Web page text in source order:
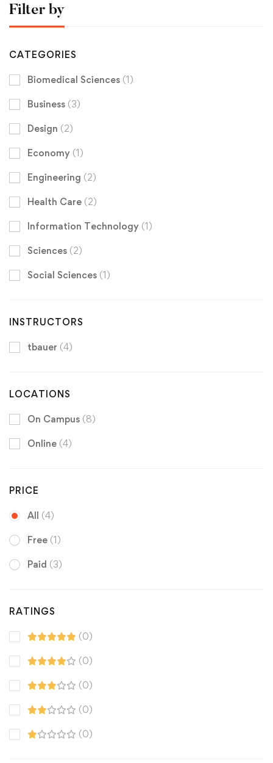
Filter by
CATEGORIES
Biomedical Sciences (1)
Business (3)
Design (2)
Economy (1)
Engineering (2)
Health Care (2)
Information Technology (1)
Sciences (2)
Social Sciences (1)
INSTRUCTORS
tbauer (4)
LOCATIONS
On Campus (8)
Online (4)
PRICE
All (4)
Free (1)
Paid (3)
RATINGS
(0)
(0)
(0)
(0)
(0)